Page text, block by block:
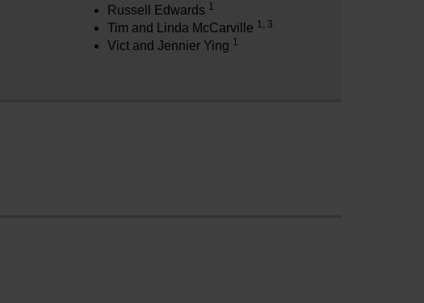
Russell Edwards 1
Tim and Linda McCarville 1, 3
Vict and Jennier Ying 1